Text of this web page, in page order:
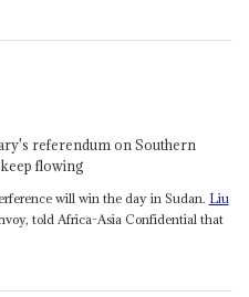
referendum on Southern
flowing
will win the day in Sudan. Liu
told Africa-Asia Confidential that